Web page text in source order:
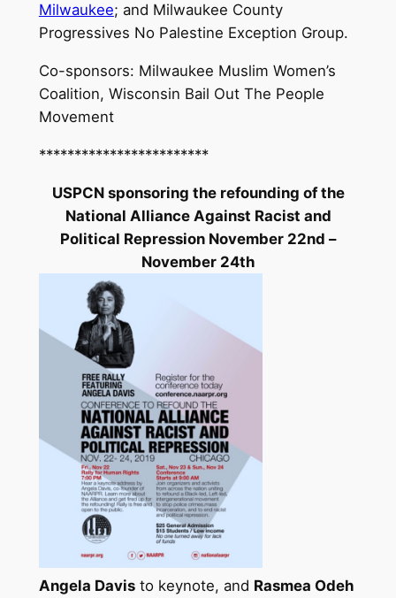
Milwaukee; and Milwaukee County
Progressives No Palestine Exception Group.
Co-sponsors: Milwaukee Muslim Women’s
Coalition, Wisconsin Bail Out The People
Movement
************************
USPCN sponsoring the refounding of the
National Alliance Against Racist and
Political Repression November 22nd –
November 24th
Angela Davisto keynote, and Rasmea Odeh